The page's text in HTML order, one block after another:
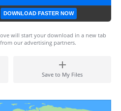
DOWNLOAD FASTER NOW
will start your download in a new tab
our advertising partners.
Save to My Files